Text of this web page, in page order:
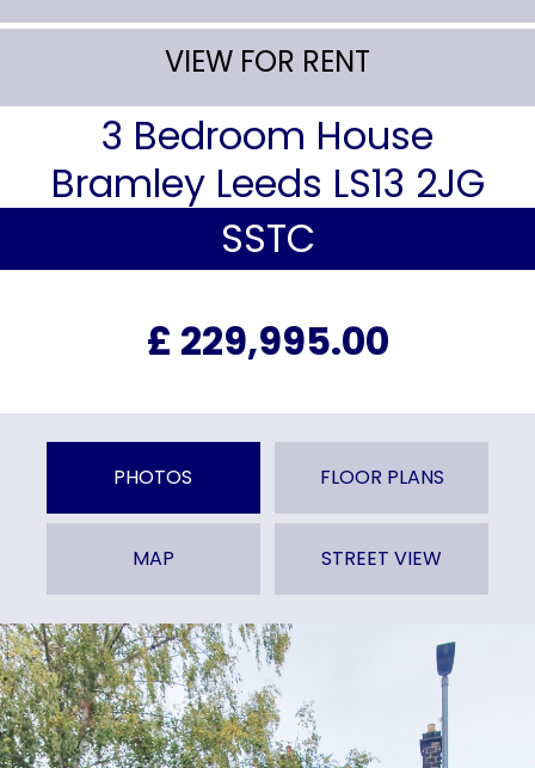
VIEW FOR RENT
3 Bedroom House
Bramley Leeds LS13 2JG
SSTC
£ 229,995.00
PHOTOS FLOOR PLANS
MAP STREET VIEW